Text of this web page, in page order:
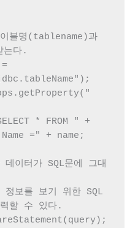
블명(tablename)과
는다.
* FROM " +
=" + name;
이터가 SQL문에 그대
보를 보기 위한 SQL
할 수 있다.